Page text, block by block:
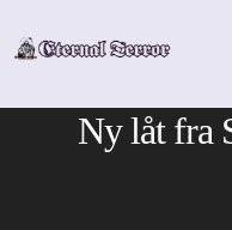
Ny låt fra